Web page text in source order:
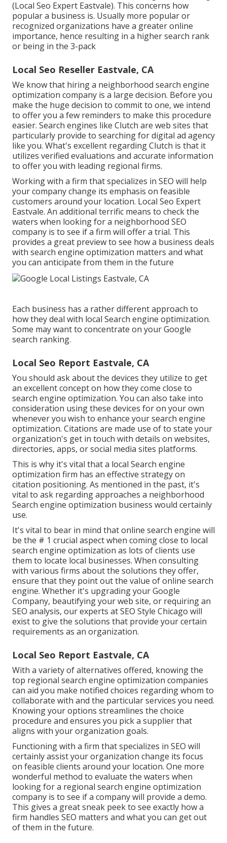
(Local Seo Expert Eastvale). This concerns how
popular a business is. Usually more popular or
recognized organizations have a greater online
importance, hence resulting in a higher search rank
or being in the 3-pack
Local Seo Reseller Eastvale, CA
We know that hiring a neighborhood search engine
optimization company is a large decision. Before you
make the huge decision to commit to one, we intend
to offer you a few reminders to make this procedure
easier. Search engines like Clutch are web sites that
particularly provide to searching for digital ad agency
like you. What's excellent regarding Clutch is that it
utilizes verified evaluations and accurate information
to offer you with leading regional firms.
Working with a firm that specializes in SEO will help
your company change its emphasis on feasible
customers around your location. Local Seo Expert
Eastvale. An additional terrific means to check the
waters when looking for a neighborhood SEO
company is to see if a firm will offer a trial. This
provides a great preview to see how a business deals
with search engine optimization matters and what
you can anticipate from them in the future
Each business has a rather different approach to
how they deal with local Search engine optimization.
Some may want to concentrate on your Google
search ranking.
Local Seo Report Eastvale, CA
You should ask about the devices they utilize to get
an excellent concept on how they come close to
search engine optimization. You can also take into
consideration using these devices for on your own
whenever you wish to enhance your search engine
optimization. Citations are made use of to state your
organization's get in touch with details on websites,
directories, apps, or social media sites platforms.
This is why it's vital that a local Search engine
optimization firm has an effective strategy on
citation positioning. As mentioned in the past, it's
vital to ask regarding approaches a neighborhood
Search engine optimization business would certainly
use.
It's vital to bear in mind that online search engine will
be the # 1 crucial aspect when coming close to local
search engine optimization as lots of clients use
them to locate local businesses. When consulting
with various firms about the solutions they offer,
ensure that they point out the value of online search
engine. Whether it's upgrading your Google
Company, beautifying your web site, or requiring an
SEO analysis, our experts at SEO Style Chicago will
exist to give the solutions that provide your certain
requirements as an organization.
Local Seo Report Eastvale, CA
With a variety of alternatives offered, knowing the
top regional search engine optimization companies
can aid you make notified choices regarding whom to
collaborate with and the particular services you need.
Knowing your options streamlines the choice
procedure and ensures you pick a supplier that
aligns with your organization goals.
Functioning with a firm that specializes in SEO will
certainly assist your organization change its focus
on feasible clients around your location. One more
wonderful method to evaluate the waters when
looking for a regional search engine optimization
company is to see if a company will provide a demo.
This gives a great sneak peek to see exactly how a
firm handles SEO matters and what you can get out
of them in the future.